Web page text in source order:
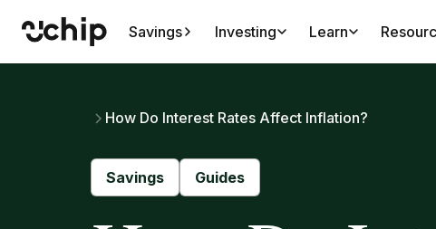
Savings Investing Learn
How Do Interest Rates Affect Inflation?
Savings Guides